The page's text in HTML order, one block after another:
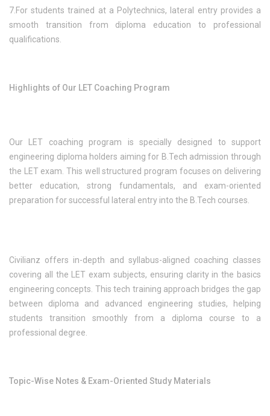
7.For students trained at a Polytechnics, lateral entry provides a
smooth transition from diploma education to professional
qualifications.
Highlights of Our LET Coaching Program
Our LET coaching program is specially designed to support
engineering diploma holders aiming for B.Tech admission through
the LET exam. This well structured program focuses on delivering
better education, strong fundamentals, and exam-oriented
preparation for successful lateral entry into the B.Tech courses.
Civilianz offers in-depth and syllabus-aligned coaching classes
covering all the LET exam subjects, ensuring clarity in the basics
engineering concepts. This tech training approach bridges the gap
between diploma and advanced engineering studies, helping
students transition smoothly from a diploma course to a
professional degree.
Topic-Wise Notes & Exam-Oriented Study Materials